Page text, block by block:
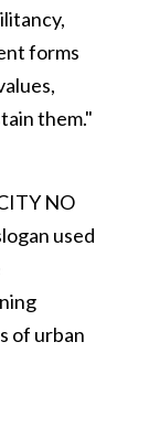
forms
them."
NO
used
of urban